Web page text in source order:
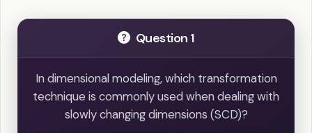
Question 1
In dimensional modeling, which transformation
technique is commonly used when dealing with
slowly changing dimensions (SCD)?